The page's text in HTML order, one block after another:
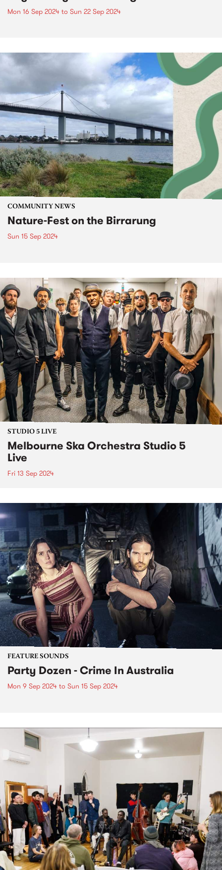
Mon 16 Sep 2024 to Sun 22 Sep 2024
COMMUNITY NEWS
Nature-Fest on the Birrarung
Sun 15 Sep 2024
STUDIO 5 LIVE
Melbourne Ska Orchestra Studio 5
Live
Fri 13 Sep 2024
FEATURE SOUNDS
Party Dozen - Crime In Australia
Mon 9 Sep 2024 to Sun 15 Sep 2024